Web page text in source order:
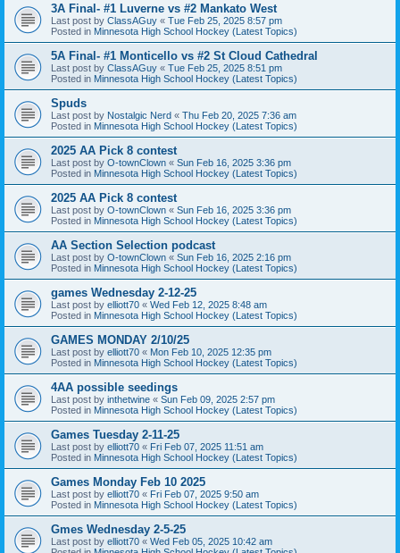
3A Final- #1 Luverne vs #2 Mankato West
Last post by ClassAGuy « Tue Feb 25, 2025 8:57 pm
Posted in Minnesota High School Hockey (Latest Topics)
5A Final- #1 Monticello vs #2 St Cloud Cathedral
Last post by ClassAGuy « Tue Feb 25, 2025 8:51 pm
Posted in Minnesota High School Hockey (Latest Topics)
Spuds
Last post by Nostalgic Nerd « Thu Feb 20, 2025 7:36 am
Posted in Minnesota High School Hockey (Latest Topics)
2025 AA Pick 8 contest
Last post by O-townClown « Sun Feb 16, 2025 3:36 pm
Posted in Minnesota High School Hockey (Latest Topics)
2025 AA Pick 8 contest
Last post by O-townClown « Sun Feb 16, 2025 3:36 pm
Posted in Minnesota High School Hockey (Latest Topics)
AA Section Selection podcast
Last post by O-townClown « Sun Feb 16, 2025 2:16 pm
Posted in Minnesota High School Hockey (Latest Topics)
games Wednesday 2-12-25
Last post by elliott70 « Wed Feb 12, 2025 8:48 am
Posted in Minnesota High School Hockey (Latest Topics)
GAMES MONDAY 2/10/25
Last post by elliott70 « Mon Feb 10, 2025 12:35 pm
Posted in Minnesota High School Hockey (Latest Topics)
4AA possible seedings
Last post by inthetwine « Sun Feb 09, 2025 2:57 pm
Posted in Minnesota High School Hockey (Latest Topics)
Games Tuesday 2-11-25
Last post by elliott70 « Fri Feb 07, 2025 11:51 am
Posted in Minnesota High School Hockey (Latest Topics)
Games Monday Feb 10 2025
Last post by elliott70 « Fri Feb 07, 2025 9:50 am
Posted in Minnesota High School Hockey (Latest Topics)
Gmes Wednesday 2-5-25
Last post by elliott70 « Wed Feb 05, 2025 10:42 am